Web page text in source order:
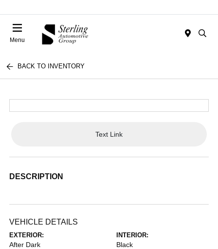
Menu
BACK TO INVENTORY
Text Link
DESCRIPTION
VEHICLE DETAILS
EXTERIOR:
After Dark
INTERIOR:
Black